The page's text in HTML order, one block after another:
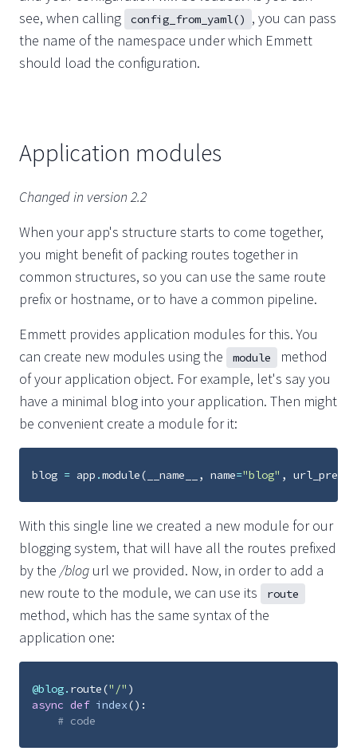
see, when calling
config_from_yaml()
, you can pass
the name of the namespace under which Emmett
should load the configuration.
Application modules
Changed in version 2.2
When your app's structure starts to come together,
you might benefit of packing routes together in
common structures, so you can use the same route
prefix or hostname, or to have a common pipeline.
Emmett provides application modules for this. You
can create new modules using the
module
method
of your application object. For example, let's say you
have a minimal blog into your application. Then might
be convenient create a module for it:
blog = app .module( __name__ , name="blog" , url_prefix
With this single line we created a new module for our
blogging system, that will have all the routes prefixed
by the /blog url we provided. Now, in order to add a
new route to the module, we can use its
route
method, which has the same syntax of the
application one:
@blog. route("/" )
async def index():
# code